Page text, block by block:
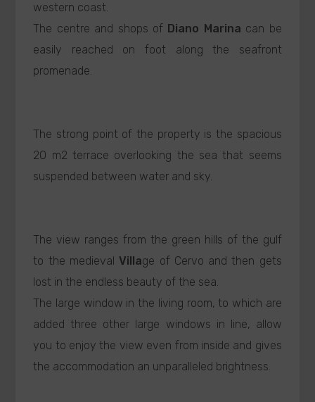
western coast.
The centre and shops of Diano Marina can be
easily reached on foot along the seafront
promenade.
The strong point of the property is the spacious
20 m2 terrace overlooking the sea that seems
suspended between water and sky.
The view ranges from the green hills of the gulf
to the medieval Village of Cervo and then gets
lost in the endless beauty of the sea.
The large window in the living room, to which are
added three other large windows in line, allow
you to enjoy the view even from inside and gives
the accommodation an unparalleled brightness.